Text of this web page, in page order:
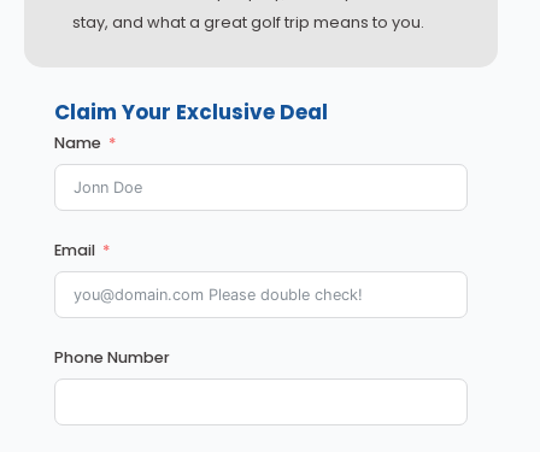
stay, and what a great golf trip means to you.
Claim Your Exclusive Deal
Name
Email
Phone Number